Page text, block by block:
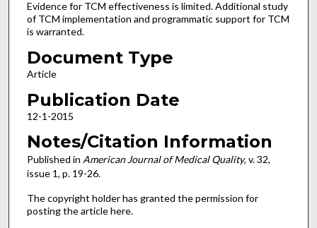
Evidence for TCM effectiveness is limited. Additional study
of TCM implementation and programmatic support for TCM
is warranted.
Document Type
Article
Publication Date
12-1-2015
Notes/Citation Information
Published in American Journal of Medical Quality, v. 32,
issue 1, p. 19-26.
The copyright holder has granted the permission for
posting the article here.